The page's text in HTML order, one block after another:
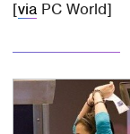
[via PC World]